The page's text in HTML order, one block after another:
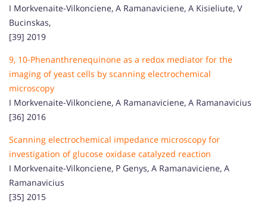
I Morkvenaite-Vilkonciene, A Ramanaviciene, A Kisieliute, V
Bucinskas,
[39] 2019
9, 10-Phenanthrenequinone as a redox mediator for the
imaging of yeast cells by scanning electrochemical
microscopy
I Morkvenaite-Vilkonciene, A Ramanaviciene, A Ramanavicius
[36] 2016
Scanning electrochemical impedance microscopy for
investigation of glucose oxidase catalyzed reaction
I Morkvenaite-Vilkonciene, P Genys, A Ramanaviciene, A
Ramanavicius
[35] 2015